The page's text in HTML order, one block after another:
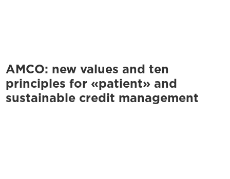
AMCO: new values and ten
principles for «patient» and
sustainable credit management